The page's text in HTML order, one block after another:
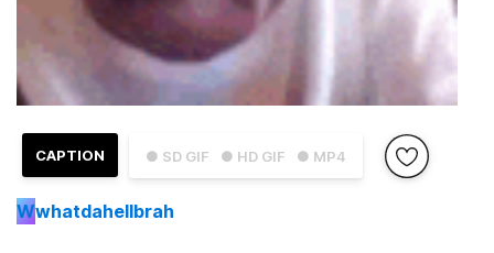
● SD GIF ● HD GIF ● MP4
CAPTION
Wwhatdahellbrah